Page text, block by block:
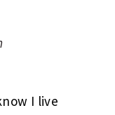
I live